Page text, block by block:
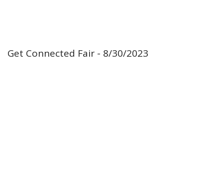
Get Connected Fair - 8/30/2023